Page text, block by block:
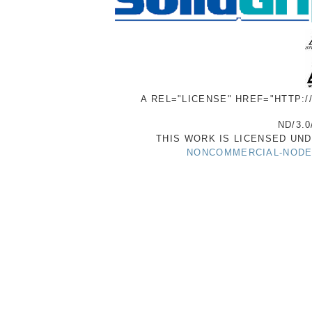
A REL="LICENSE"
ND/
THIS WORK IS LICENSED
NONCOMMERCIAL-